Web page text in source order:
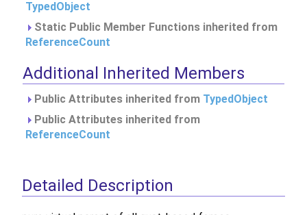
TypedObject
Static Public Member Functions inherited from
ReferenceCount
Additional Inherited Members
Public Attributes inherited from TypedObject
Public Attributes inherited from
ReferenceCount
Detailed Description